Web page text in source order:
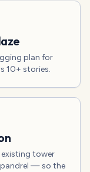
plan for
10+ stories.
tower
— so the